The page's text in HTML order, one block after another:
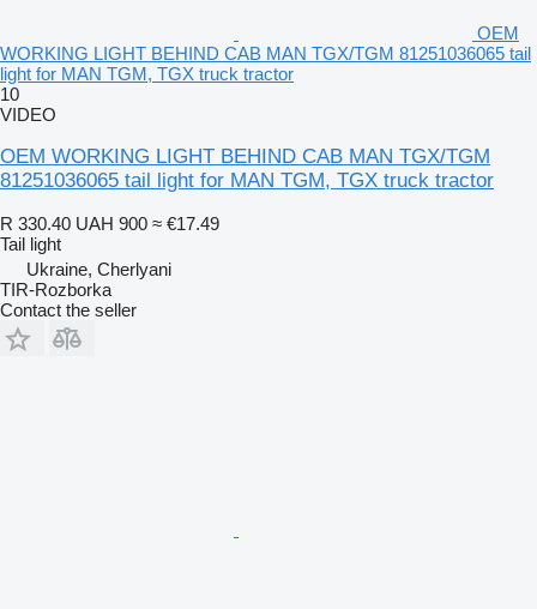
OEM
WORKING LIGHT BEHIND CAB MAN TGX/TGM 81251036065 tail
light for MAN TGM, TGX truck tractor
10
VIDEO
OEM WORKING LIGHT BEHIND CAB MAN TGX/TGM
81251036065 tail light for MAN TGM, TGX truck tractor
R 330.40 UAH 900 ≈ €17.49
Tail light
Ukraine, Cherlyani
TIR-Rozborka
Contact the seller